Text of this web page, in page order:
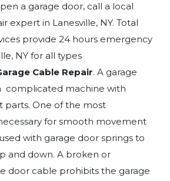
a garage door, call a local
expert in Lanesville, NY. Total
provide 24 hours emergency
NY for all types
Cable Repair. A garage
complicated machine with
parts. One of the most
for smooth movement
with garage door springs to
and down. A broken or
door cable prohibits the garage